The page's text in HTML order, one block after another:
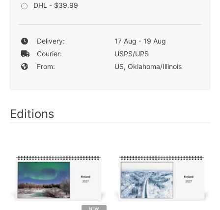
DHL - $39.99
Delivery:
17 Aug - 19 Aug
Courier:
USPS/UPS
From:
US, Oklahoma/Illinois
Editions
NEW